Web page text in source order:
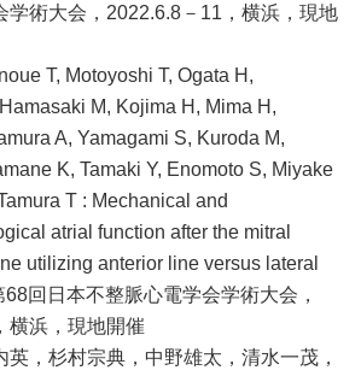
学術大会，2022.6.8－11，横浜，現地
T, Motoyoshi T, Ogata H,
M, Kojima H, Mima H,
A, Yamagami S, Kuroda M,
K, Tamaki Y, Enomoto S, Miyake
T : Mechanical and
atrial function after the mitral
utilizing anterior line versus lateral
回日本不整脈心電学会学術大会，
横浜，現地開催
英，杉村宗典，中野雄太，清水一茂，